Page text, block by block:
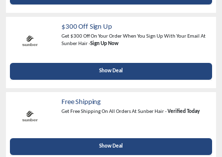
$300 Off Sign Up
Get $300 Off On Your Order When You Sign Up With Your Email At
Sunber Hair -Sign Up Now
Show Deal
Free Shipping
Get Free Shipping On All Orders At Sunber Hair -Verified Today
Show Deal